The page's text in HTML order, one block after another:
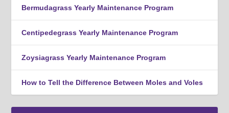
Bermudagrass Yearly Maintenance Program
Centipedegrass Yearly Maintenance Program
Zoysiagrass Yearly Maintenance Program
How to Tell the Difference Between Moles and Voles